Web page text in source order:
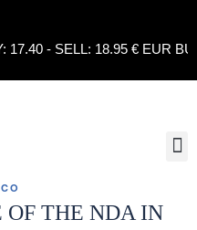
- SELL: 18.95 € EUR BUY:
OF THE NDA IN